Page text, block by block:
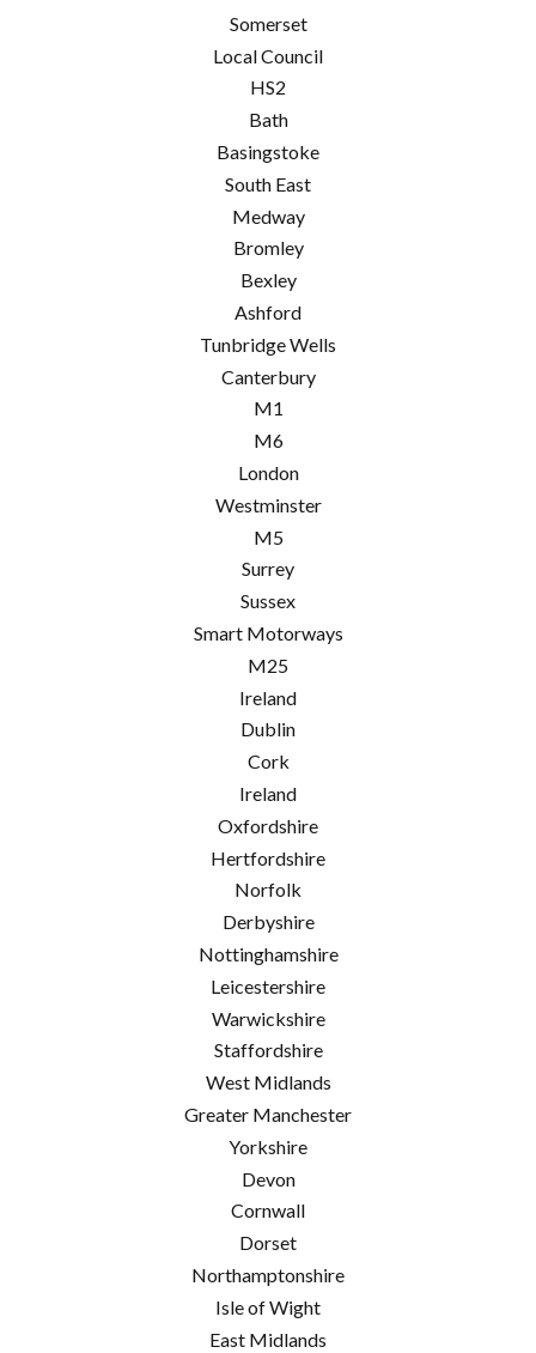
Somerset
Local Council
HS2
Bath
Basingstoke
South East
Medway
Bromley
Bexley
Ashford
Tunbridge Wells
Canterbury
M1
M6
London
Westminster
M5
Surrey
Sussex
Smart Motorways
M25
Ireland
Dublin
Cork
Ireland
Oxfordshire
Hertfordshire
Norfolk
Derbyshire
Nottinghamshire
Leicestershire
Warwickshire
Staffordshire
West Midlands
Greater Manchester
Yorkshire
Devon
Cornwall
Dorset
Northamptonshire
Isle of Wight
East Midlands